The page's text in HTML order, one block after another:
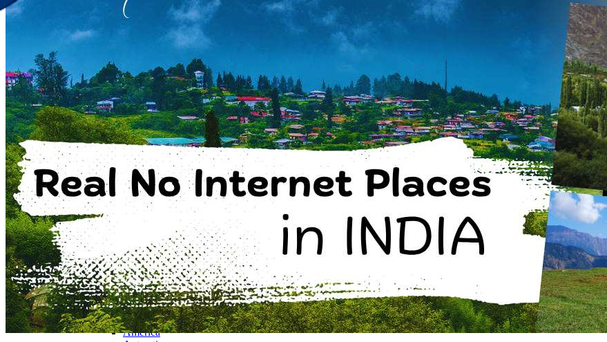
Discover Your New Trip
Toggle menu
Home
About Us
Contact Us
CATEGORIES
World
Continents
America